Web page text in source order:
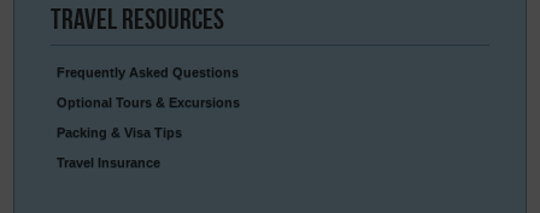
Travel Resources
Frequently Asked Questions
Optional Tours & Excursions
Packing & Visa Tips
Travel Insurance